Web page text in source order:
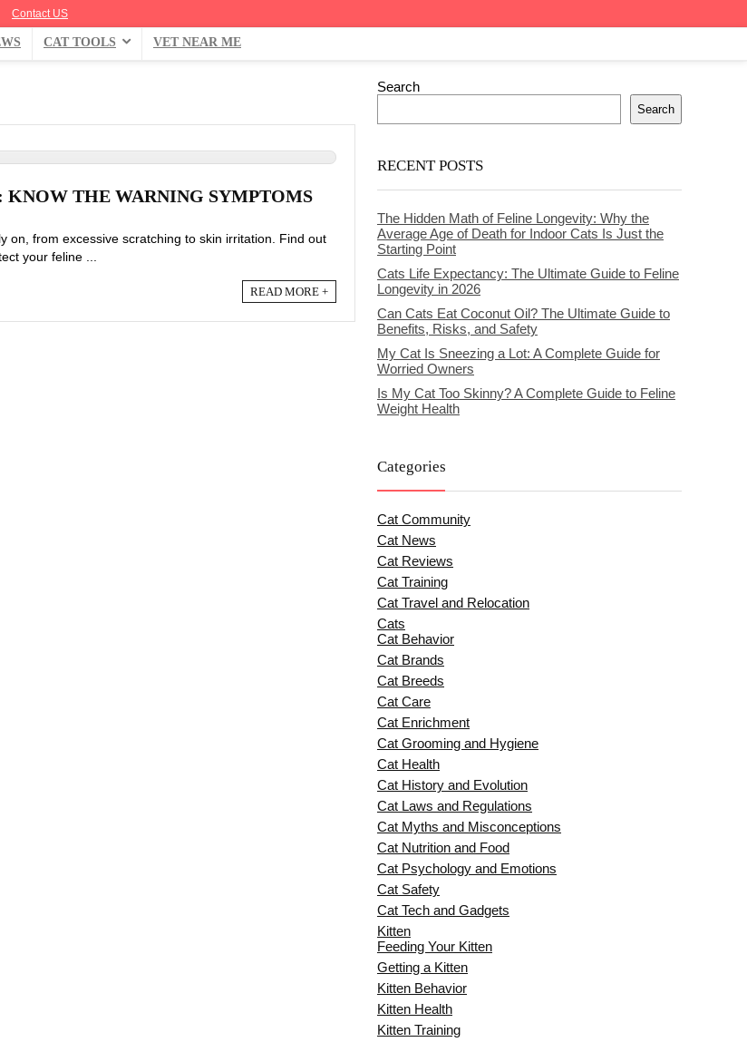
Contact US
CAT TOOLS VET NEAR ME
KNOW THE WARNING SYMPTOMS
on, from excessive scratching to skin irritation. Find out
your feline ...
READ MORE +
Search
Search
RECENT POSTS
The Hidden Math of Feline Longevity: Why the
Average Age of Death for Indoor Cats Is Just the
Starting Point
Cats Life Expectancy: The Ultimate Guide to Feline
Longevity in 2026
Can Cats Eat Coconut Oil? The Ultimate Guide to
Benefits, Risks, and Safety
My Cat Is Sneezing a Lot: A Complete Guide for
Worried Owners
Is My Cat Too Skinny? A Complete Guide to Feline
Weight Health
Categories
Cat Community
Cat News
Cat Reviews
Cat Training
Cat Travel and Relocation
Cats
Cat Behavior
Cat Brands
Cat Breeds
Cat Care
Cat Enrichment
Cat Grooming and Hygiene
Cat Health
Cat History and Evolution
Cat Laws and Regulations
Cat Myths and Misconceptions
Cat Nutrition and Food
Cat Psychology and Emotions
Cat Safety
Cat Tech and Gadgets
Kitten
Feeding Your Kitten
Getting a Kitten
Kitten Behavior
Kitten Health
Kitten Training